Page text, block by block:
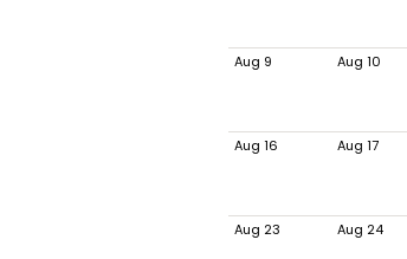
Aug 9 Aug 10
Aug 16 Aug 17
Aug 23 Aug 24